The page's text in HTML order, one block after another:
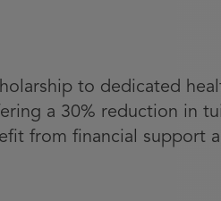
to dedicated
a 30% reduction in
from financial support